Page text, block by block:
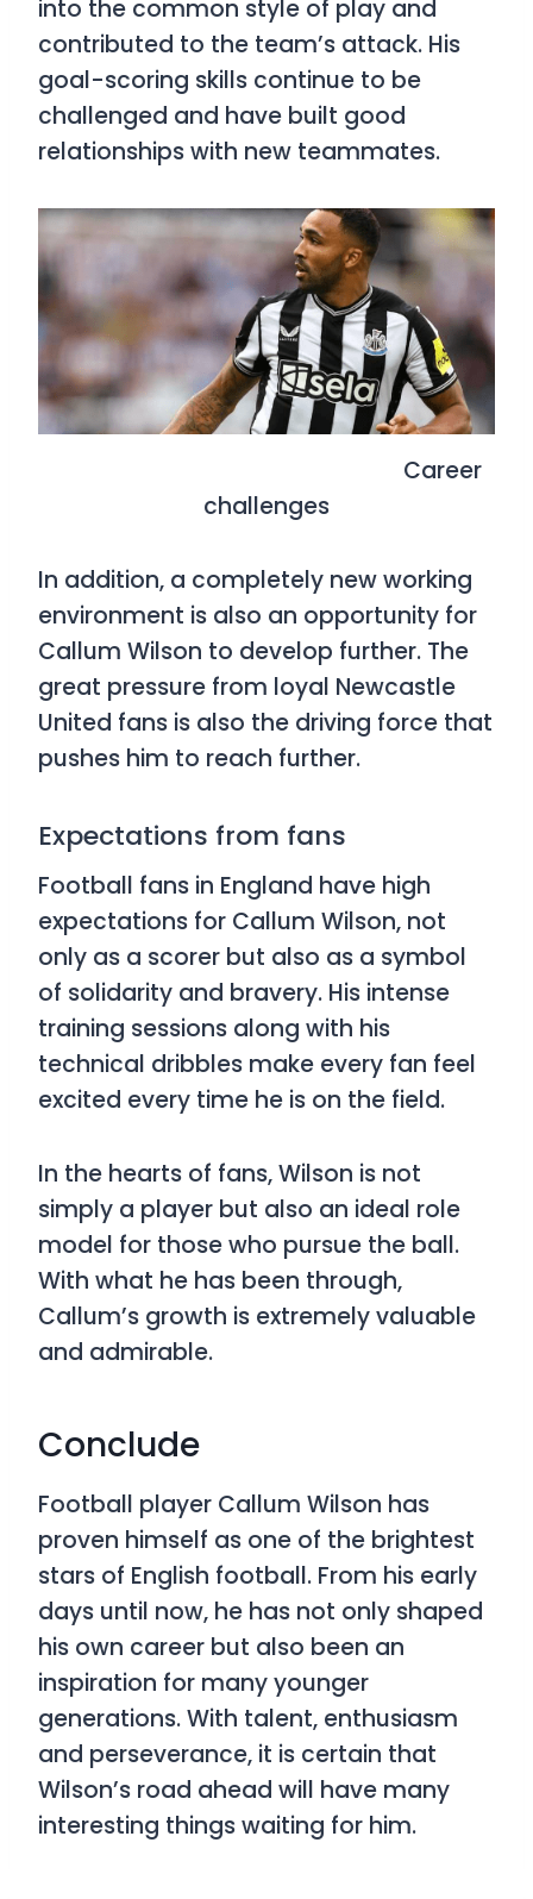
into the common style of play and
contributed to the team’s attack. His
goal-scoring skills continue to be
challenged and have built good
relationships with new teammates.
Career
challenges
In addition, a completely new working
environment is also an opportunity for
Callum Wilson to develop further. The
great pressure from loyal Newcastle
United fans is also the driving force that
pushes him to reach further.
Expectations from fans
Football fans in England have high
expectations for Callum Wilson, not
only as a scorer but also as a symbol
of solidarity and bravery. His intense
training sessions along with his
technical dribbles make every fan feel
excited every time he is on the field.
In the hearts of fans, Wilson is not
simply a player but also an ideal role
model for those who pursue the ball.
With what he has been through,
Callum’s growth is extremely valuable
and admirable.
Conclude
Football player Callum Wilson has
proven himself as one of the brightest
stars of English football. From his early
days until now, he has not only shaped
his own career but also been an
inspiration for many younger
generations. With talent, enthusiasm
and perseverance, it is certain that
Wilson’s road ahead will have many
interesting things waiting for him.